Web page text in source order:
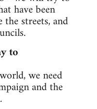
have been
streets, and
to
we need
and the